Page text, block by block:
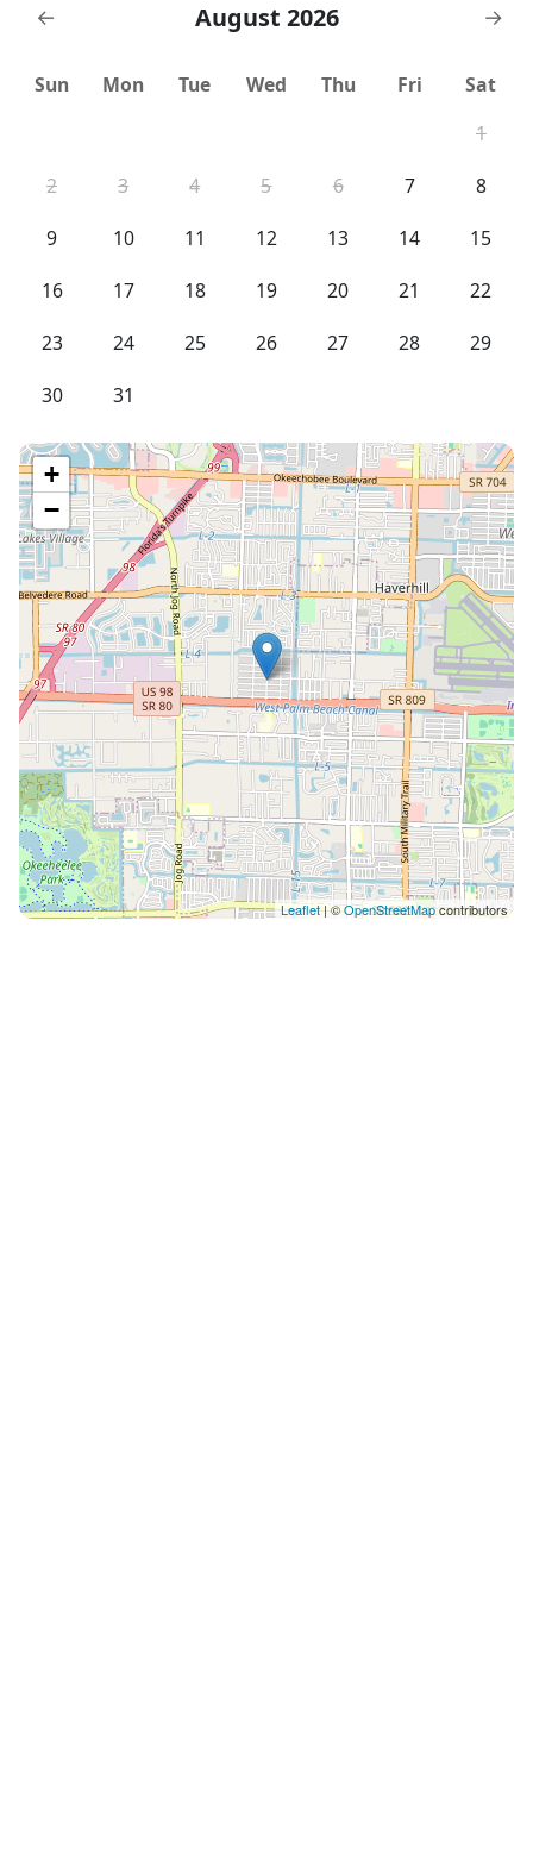
← August 2026 →
Sun Mon Tue Wed Thu Fri
Sat
1
2
3 4 5 6 7
8
9
10 11 12 13 14
15
16
17 18 19 20 21
22
23
24 25 26 27 28
29
30
31
+
−
Leaflet| ©OpenStreetMapcontributors